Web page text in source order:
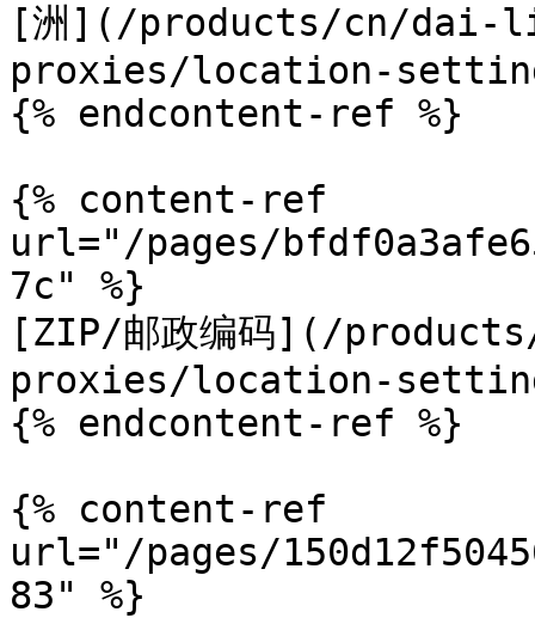
[洲](/products/cn/
proxies/location-
{% endcontent-ref %}
{% content-ref
url="/pages/
7c" %}
[ZIP/邮政编码](/
proxies/location-
{% endcontent-ref %}
{% content-ref
url="/pages/
83" %}